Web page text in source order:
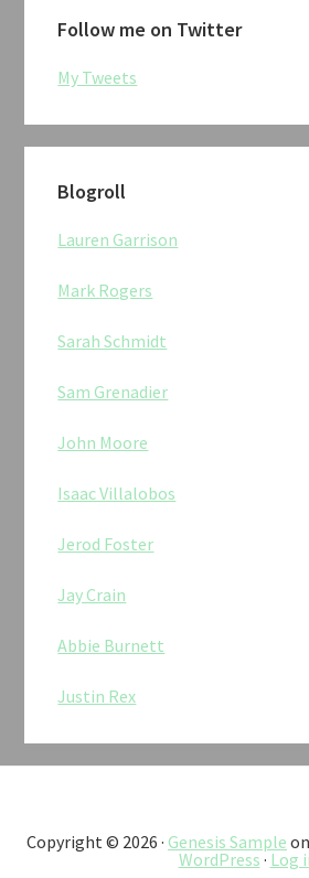
Follow me on Twitter
My Tweets
Blogroll
Lauren Garrison
Mark Rogers
Sarah Schmidt
Sam Grenadier
John Moore
Isaac Villalobos
Jerod Foster
Jay Crain
Abbie Burnett
Justin Rex
Copyright © 2026 · Genesis Sample on
WordPress · Log